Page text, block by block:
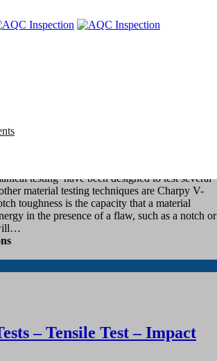
testing have been designed to test several
material testing techniques are Charpy V-
toughness is the capacity that a material
in the presence of a flaw, such as a notch or
– Tensile Test – Impact